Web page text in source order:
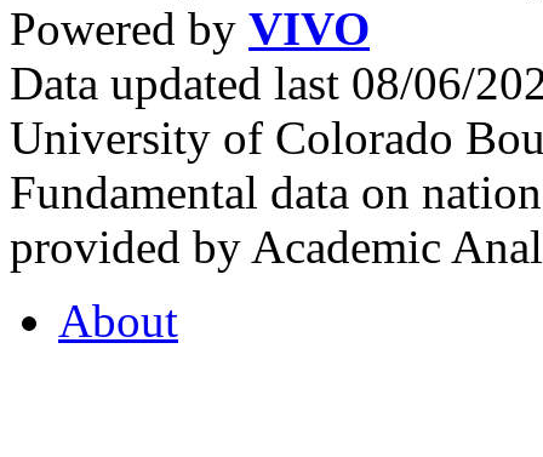
Powered by VIVO
Data updated last 08/06/
University of Colorado
Fundamental data on
provided by Academic
About